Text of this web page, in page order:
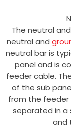
The neutral
neutral and
neutral bar is
panel and is
feeder cable.
of the sub
from the feeder
separated in a
and